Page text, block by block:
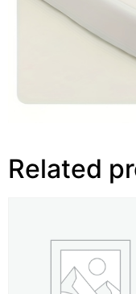
Related